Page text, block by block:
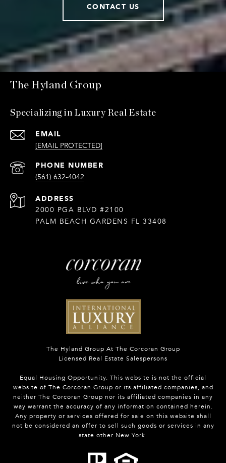
CONTACT US
The Hyland Group
Specializing in Luxury Real Estate
EMAIL
[EMAIL PROTECTED]
PHONE NUMBER
(561) 632-4042
ADDRESS
2000 PGA BLVD #2100
PALM BEACH GARDENS FL 33408
The Hyland Group At The Corcoran Group
Licensed Real Estate Salespersons
Equal Housing Opportunity. This website is not the official
website of The Corcoran Group or its affiliated companies, and
neither The Corcoran Group nor its affiliated companies in any
way warrant the accuracy of any information contained herein.
Any property or services offered for sale on this website shall
not be considered an offer to sell such goods or services in any
state other New York.